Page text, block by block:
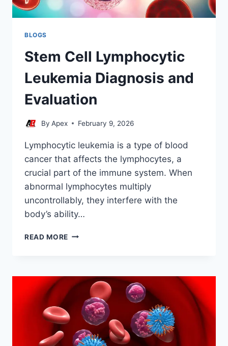
BLOGS
Stem Cell Lymphocytic
Leukemia Diagnosis and
Evaluation
By Apex February 9, 2026
Lymphocytic leukemia is a type of blood
cancer that affects the lymphocytes, a
crucial part of the immune system. When
abnormal lymphocytes multiply
uncontrollably, they interfere with the
body’s ability…
READ MORE STEM
DIAGNOSIS
AND
EVALUATION